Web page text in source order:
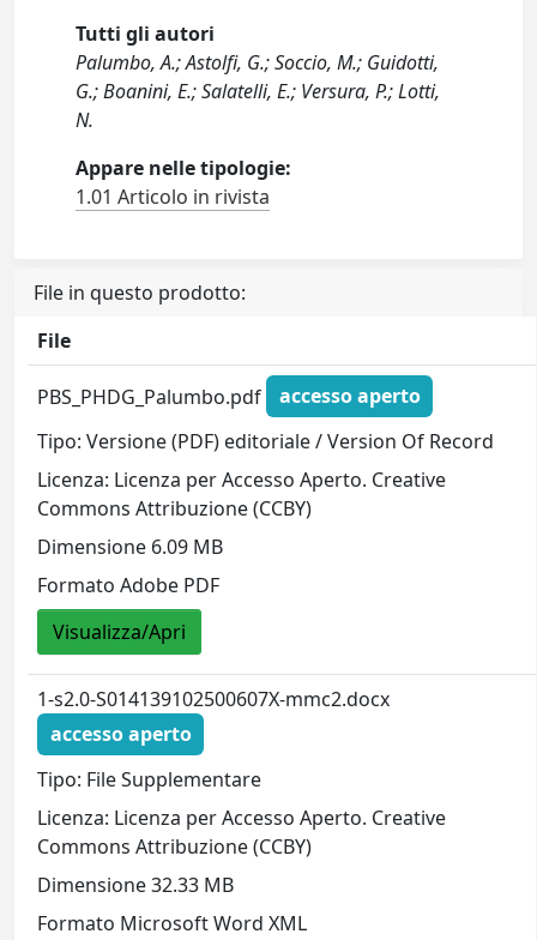
Tutti gli autori
Palumbo, A.; Astolfi, G.; Soccio, M.; Guidotti,
G.; Boanini, E.; Salatelli, E.; Versura, P.; Lotti,
N.
Appare nelle tipologie:
1.01 Articolo in rivista
File in questo prodotto:
File
PBS_PHDG_Palumbo.pdf
accesso aperto
Tipo: Versione (PDF) editoriale / Version Of Record
Licenza: Licenza per Accesso Aperto. Creative
Commons Attribuzione (CCBY)
Dimensione 6.09 MB
Formato Adobe PDF
Visualizza/Apri
1-s2.0-S014139102500607X-mmc2.docx
accesso aperto
Tipo: File Supplementare
Licenza: Licenza per Accesso Aperto. Creative
Commons Attribuzione (CCBY)
Dimensione 32.33 MB
Formato Microsoft Word XML